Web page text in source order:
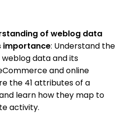
of weblog data
importance: Understand the
data and its
and online
the 41 attributes of a
learn how they map to
activity.